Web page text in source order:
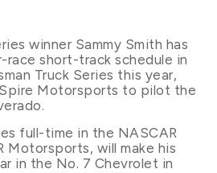
winner Sammy Smith has
race short-track schedule in
Truck Series this year,
Motorsports to pilot the
full-time in the NASCAR
Motorsports, will make his
in the No. 7 Chevrolet in